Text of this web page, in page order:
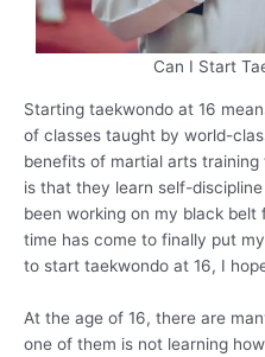
Can I Start
Starting taekwondo at 16
of classes taught by world-
benefits of martial arts
is that they learn self-
been working on my black
time has come to finally put
to start taekwondo at 16, I
At the age of 16, there are
one of them is not learning